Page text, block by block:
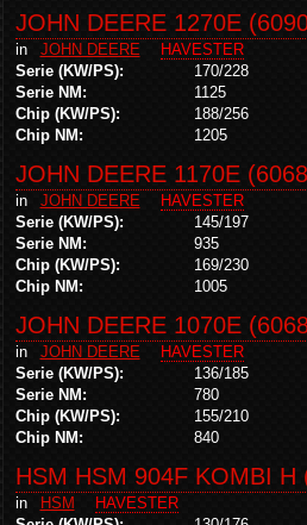
JOHN DEERE 1270E
in JOHN DEERE
HAVESTER
Serie (KW/PS):
170/228
Serie NM:
1125
Chip (KW/PS):
188/256
Chip NM:
1205
JOHN DEERE 1170E
in JOHN DEERE
HAVESTER
Serie (KW/PS):
145/197
Serie NM:
935
Chip (KW/PS):
169/230
Chip NM:
1005
JOHN DEERE 1070E
in JOHN DEERE
HAVESTER
Serie (KW/PS):
136/185
Serie NM:
780
Chip (KW/PS):
155/210
Chip NM:
840
HSM HSM 904F KOMBI H
in HSM
HAVESTER